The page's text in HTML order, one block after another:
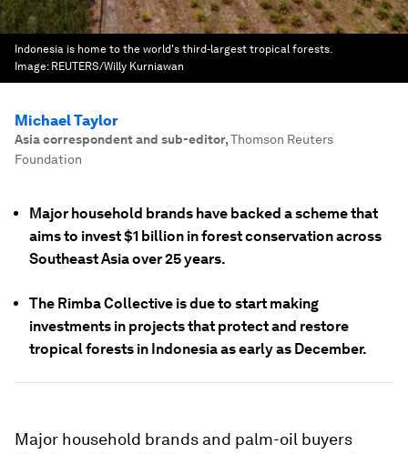
Indonesia is home to the world's third-largest tropical forests.
Image: REUTERS/Willy Kurniawan
Michael Taylor
Asia correspondent and sub-editor,Thomson Reuters
Foundation
Major household brands have backed a scheme that
aims to invest $1 billion in forest conservation across
Southeast Asia over 25 years.
The Rimba Collective is due to start making
investments in projects that protect and restore
tropical forests in Indonesia as early as December.
Major household brands and palm-oil buyers